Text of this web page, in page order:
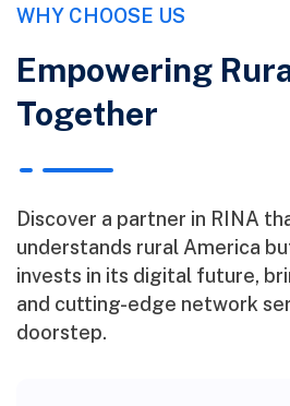
WHY CHOOSE US
Empowering
Together
Discover a partner in RINA
understands rural America
invests in its digital future,
and cutting-edge network
doorstep.